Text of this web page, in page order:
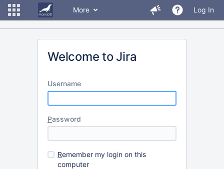
More Log In
Welcome to Jira
Username
Password
Remember my login on this
computer